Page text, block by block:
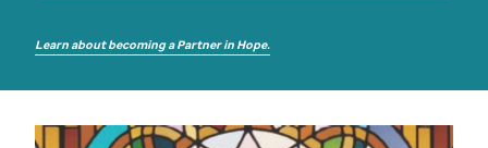
Learn about becoming a Partner in Hope.